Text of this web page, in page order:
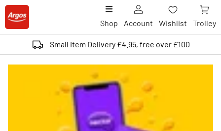
Shop Account Wishlist Trolley
Small Item Delivery £4.95, free over £100